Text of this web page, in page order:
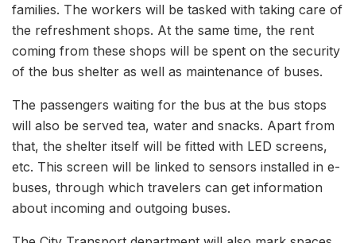
families. The workers will be tasked with taking care of
the refreshment shops. At the same time, the rent
coming from these shops will be spent on the security
of the bus shelter as well as maintenance of buses.
The passengers waiting for the bus at the bus stops
will also be served tea, water and snacks. Apart from
that, the shelter itself will be fitted with LED screens,
etc. This screen will be linked to sensors installed in e-
buses, through which travelers can get information
about incoming and outgoing buses.